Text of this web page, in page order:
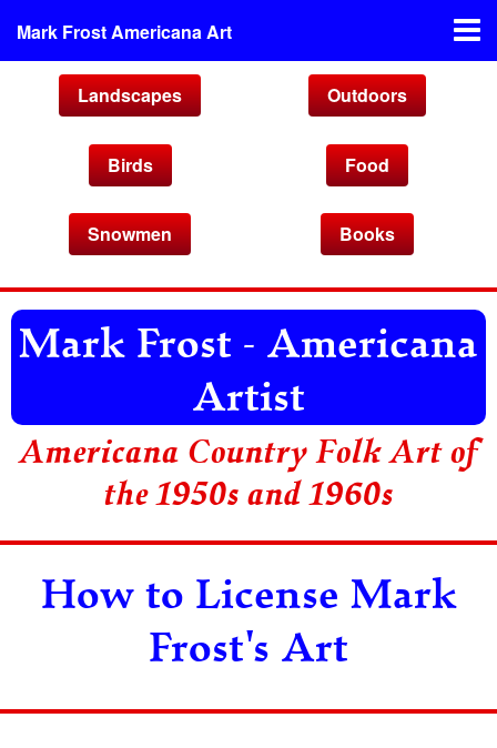
Mark Frost Americana Art
Landscapes Outdoors
Birds Food
Snowmen Books
Mark Frost - Americana
Artist
Americana Country Folk Art of
the 1950s and 1960s
How to License Mark
Frost's Art